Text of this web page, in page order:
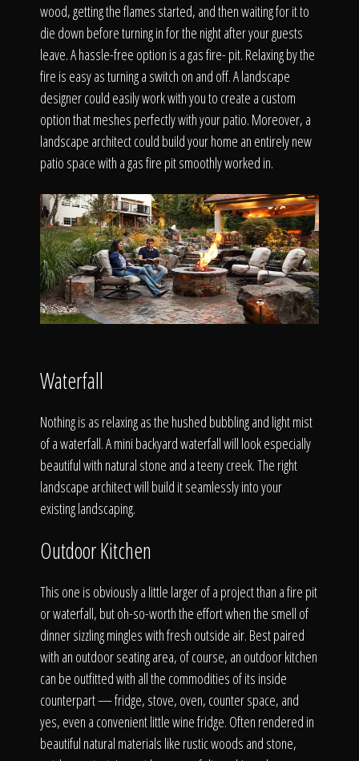
The Process
Awards &
Reputation
About
Contact
wood, getting the flames started, and then waiting for it to
die down before turning in for the night after your guests
leave. A hassle-free option is a gas fire- pit. Relaxing by the
fire is easy as turning a switch on and off. A landscape
designer could easily work with you to create a custom
option that meshes perfectly with your patio. Moreover, a
landscape architect could build your home an entirely new
patio space with a gas fire pit smoothly worked in.
Waterfall
Nothing is as relaxing as the hushed bubbling and light mist
of a waterfall. A mini backyard waterfall will look especially
beautiful with natural stone and a teeny creek. The right
landscape architect will build it seamlessly into your
existing landscaping.
Outdoor Kitchen
This one is obviously a little larger of a project than a fire pit
or waterfall, but oh-so-worth the effort when the smell of
dinner sizzling mingles with fresh outside air. Best paired
with an outdoor seating area, of course, an outdoor kitchen
can be outfitted with all the commodities of its inside
counterpart — fridge, stove, oven, counter space, and
yes, even a convenient little wine fridge. Often rendered in
beautiful natural materials like rustic woods and stone,